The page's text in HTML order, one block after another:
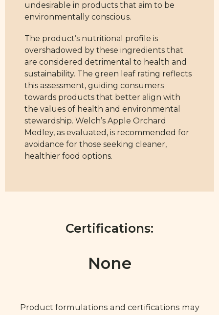
undesirable in products that aim to be
environmentally conscious.
The product’s nutritional profile is
overshadowed by these ingredients that
are considered detrimental to health and
sustainability. The green leaf rating reflects
this assessment, guiding consumers
towards products that better align with
the values of health and environmental
stewardship. Welch’s Apple Orchard
Medley, as evaluated, is recommended for
avoidance for those seeking cleaner,
healthier food options.
Certifications:
None
Product formulations and certifications may